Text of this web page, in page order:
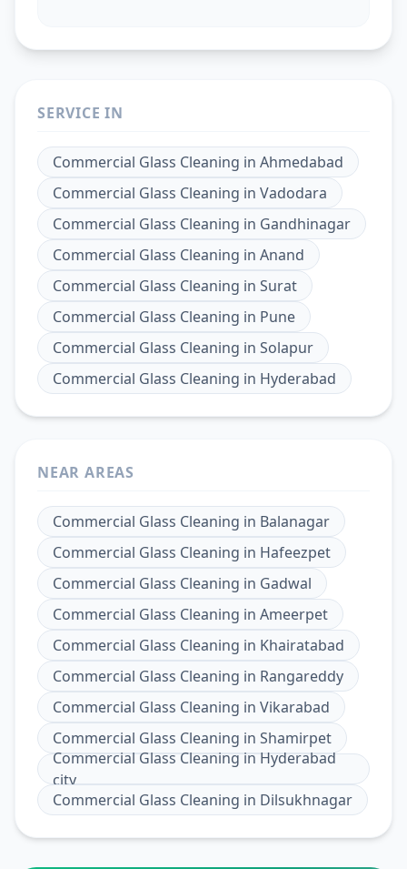
SERVICE IN
Commercial Glass Cleaning in Ahmedabad
Commercial Glass Cleaning in Vadodara
Commercial Glass Cleaning in Gandhinagar
Commercial Glass Cleaning in Anand
Commercial Glass Cleaning in Surat
Commercial Glass Cleaning in Pune
Commercial Glass Cleaning in Solapur
Commercial Glass Cleaning in Hyderabad
NEAR AREAS
Commercial Glass Cleaning in Balanagar
Commercial Glass Cleaning in Hafeezpet
Commercial Glass Cleaning in Gadwal
Commercial Glass Cleaning in Ameerpet
Commercial Glass Cleaning in Khairatabad
Commercial Glass Cleaning in Rangareddy
Commercial Glass Cleaning in Vikarabad
Commercial Glass Cleaning in Shamirpet
Commercial Glass Cleaning in Hyderabad
city
Commercial Glass Cleaning in Dilsukhnagar